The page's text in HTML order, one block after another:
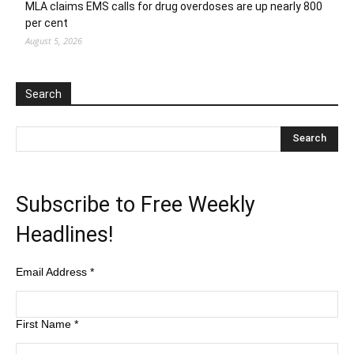
MLA claims EMS calls for drug overdoses are up nearly 800
per cent
August 5, 2026
Search
Subscribe to Free Weekly
Headlines!
Email Address *
First Name *